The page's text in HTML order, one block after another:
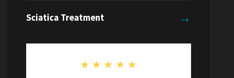
Sciatica Treatment →
★ ★ ★ ★ ★